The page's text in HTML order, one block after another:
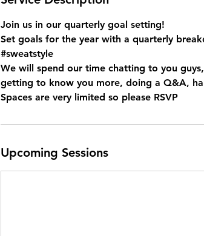
Join us in our quarterly goal setting!
Set goals for the year with a quarterly
#sweatstyle
We will spend our time chatting to you
getting to know you more, doing a Q&A,
Upcoming Sessions